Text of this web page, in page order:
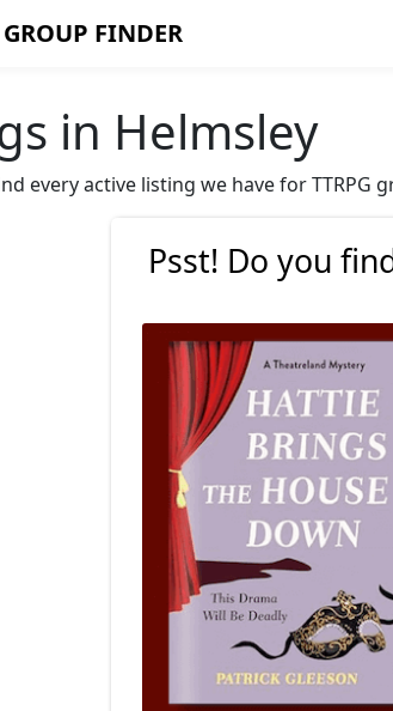
FINDER
in Helmsley
every active listing we have for TTRPG
Psst! Do you